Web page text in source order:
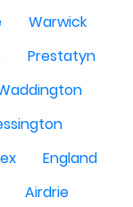
Warwick
Prestatyn
England
Airdrie